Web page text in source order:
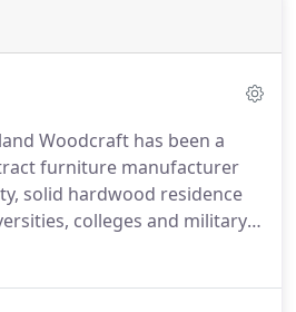
Woodcraft has been a
furniture manufacturer
solid hardwood residence
colleges and military
100% American-made